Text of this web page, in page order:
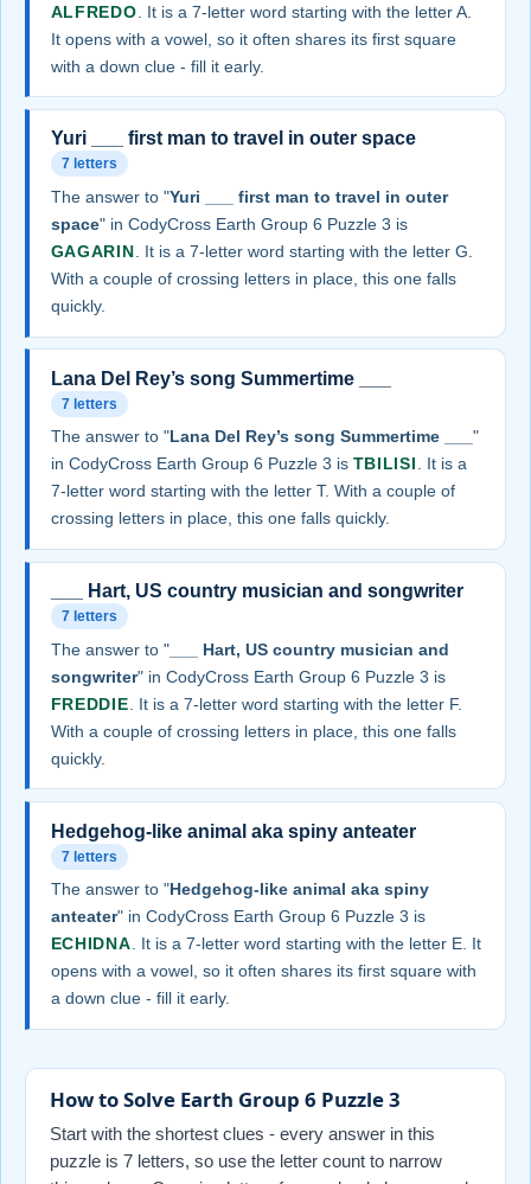
ALFREDO . It is a 7-letter word starting with the letter A.
It opens with a vowel, so it often shares its first square
with a down clue - fill it early.
Yuri ___ first man to travel in outer space
7 letters
The answer to "Yuri ___ first man to travel in outer
space" in CodyCross Earth Group 6 Puzzle 3 is
GAGARIN . It is a 7-letter word starting with the letter G.
With a couple of crossing letters in place, this one falls
quickly.
Lana Del Rey’s song Summertime ___
7 letters
The answer to "Lana Del Rey’s song Summertime ___ "
in CodyCross Earth Group 6 Puzzle 3 is TBILISI. It is a
7-letter word starting with the letter T. With a couple of
crossing letters in place, this one falls quickly.
___ Hart, US country musician and songwriter
7 letters
The answer to "___ Hart, US country musician and
songwriter" in CodyCross Earth Group 6 Puzzle 3 is
FREDDIE . It is a 7-letter word starting with the letter F.
With a couple of crossing letters in place, this one falls
quickly.
Hedgehog-like animal aka spiny anteater
7 letters
The answer to "Hedgehog-like animal aka spiny
anteater" in CodyCross Earth Group 6 Puzzle 3 is
ECHIDNA . It is a 7-letter word starting with the letter E. It
opens with a vowel, so it often shares its first square with
a down clue - fill it early.
How to Solve Earth Group 6 Puzzle 3
Start with the shortest clues - every answer in this
puzzle is 7 letters, so use the letter count to narrow